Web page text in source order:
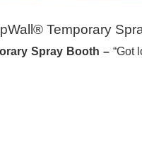
Temporary
Spray Booth – “Got